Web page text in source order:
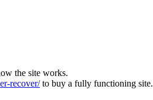
the site works.
recover/to buy a fully functioning site.